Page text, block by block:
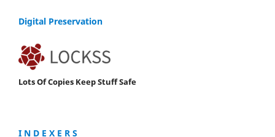
Digital Preservation
Lots Of Copies Keep Stuff Safe
I N D E X E R S